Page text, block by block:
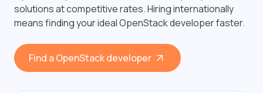
solutions at competitive rates. Hiring internationally
means finding your ideal OpenStack developer faster.
Find a OpenStack developer